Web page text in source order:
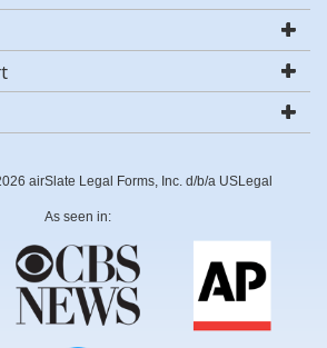
airSlate Legal Forms, Inc. d/b/a USLegal
As seen in: